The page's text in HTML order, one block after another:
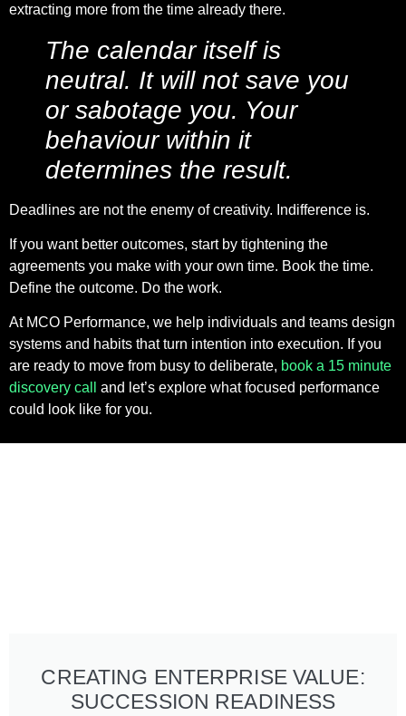
extracting more from the time already there.
The calendar itself is
neutral. It will not save you
or sabotage you. Your
behaviour within it
determines the result.
Deadlines are not the enemy of creativity. Indifference is.
If you want better outcomes, start by tightening the
agreements you make with your own time. Book the time.
Define the outcome. Do the work.
At MCO Performance, we help individuals and teams design
systems and habits that turn intention into execution. If you
are ready to move from busy to deliberate, book a 15 minute
discovery call
and let’s explore what focused performance
could look like for you.
CREATING ENTERPRISE VALUE:
SUCCESSION READINESS